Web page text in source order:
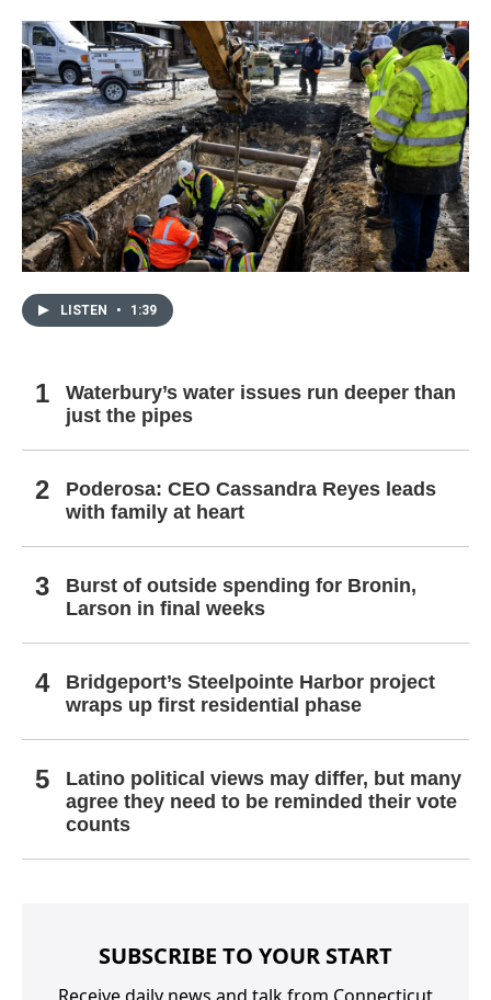
LISTEN • 1:39
Waterbury’s water issues run deeper than
just the pipes
Poderosa: CEO Cassandra Reyes leads
with family at heart
Burst of outside spending for Bronin,
Larson in final weeks
Bridgeport’s Steelpointe Harbor project
wraps up first residential phase
Latino political views may differ, but many
agree they need to be reminded their vote
counts
SUBSCRIBE TO YOUR START